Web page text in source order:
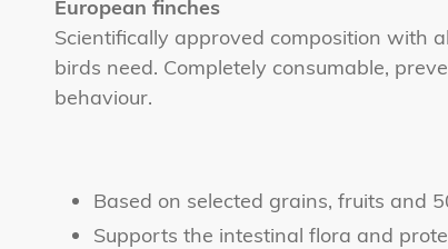
your
cart
European finches
Scientifically approved composition with
birds need. Completely consumable,
behaviour.
Based on selected grains, fruits and
Supports the intestinal flora and